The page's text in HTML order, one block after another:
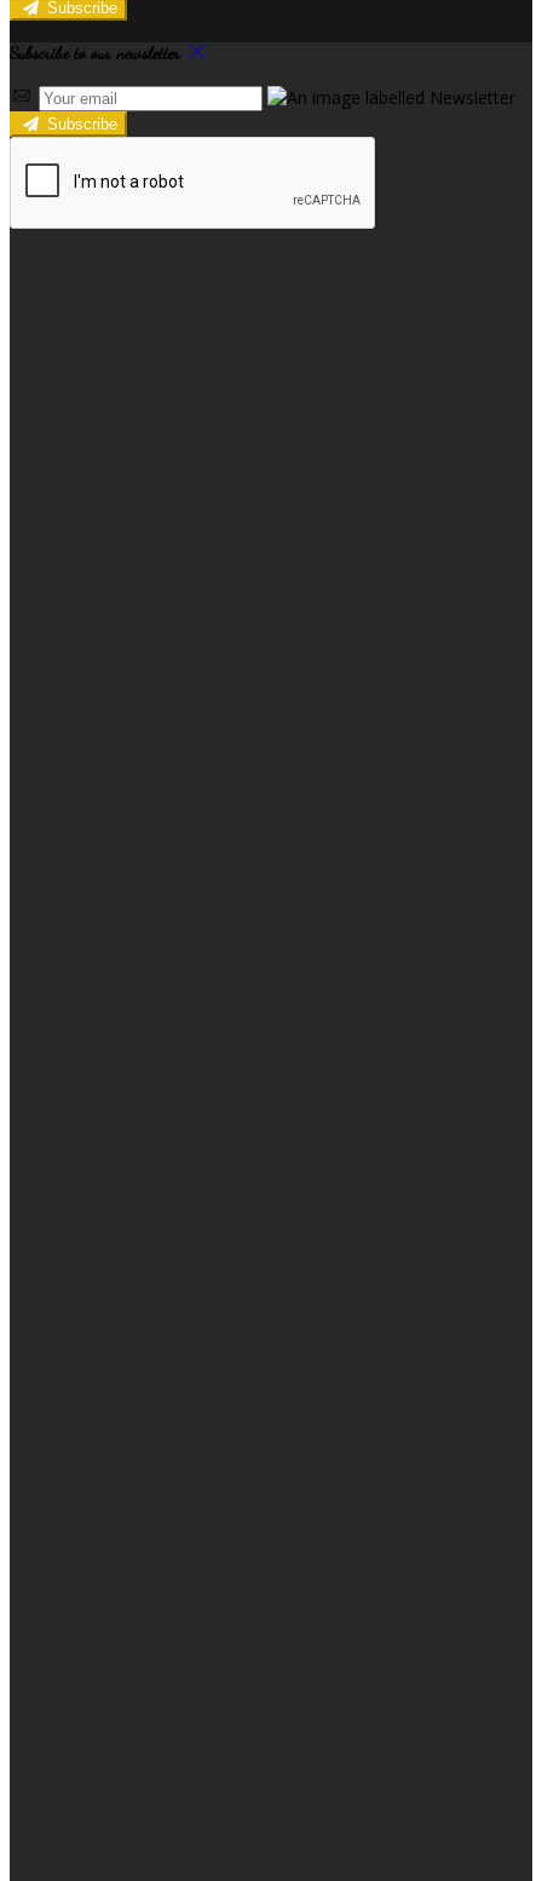
Subscribe
Subscribe to our newsletter
Subscribe